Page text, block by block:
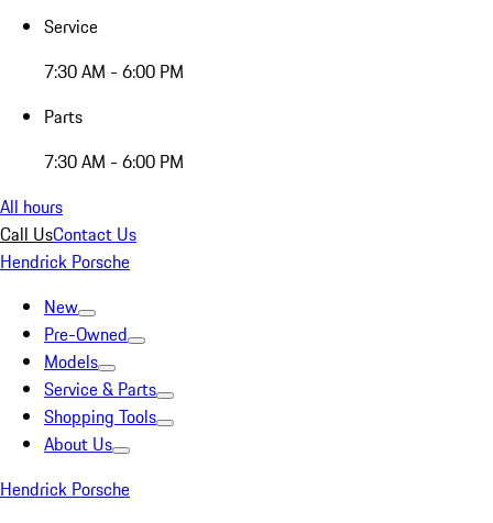
Service
7:30 AM - 6:00 PM
Parts
7:30 AM - 6:00 PM
All hours
Call UsContact Us
Hendrick Porsche
New
Pre-Owned
Models
Service & Parts
Shopping Tools
About Us
Hendrick Porsche